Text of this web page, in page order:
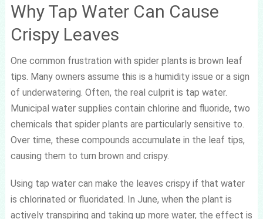
Why Tap Water Can Cause
Crispy Leaves
One common frustration with spider plants is brown leaf
tips. Many owners assume this is a humidity issue or a sign
of underwatering. Often, the real culprit is tap water.
Municipal water supplies contain chlorine and fluoride, two
chemicals that spider plants are particularly sensitive to.
Over time, these compounds accumulate in the leaf tips,
causing them to turn brown and crispy.
Using tap water can make the leaves crispy if that water
is chlorinated or fluoridated. In June, when the plant is
actively transpiring and taking up more water, the effect is